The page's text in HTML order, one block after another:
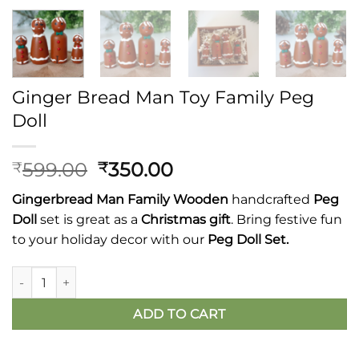
Ginger Bread Man Toy Family Peg
Doll
₹599.00 Original
price
was:
₹599.00.
₹350.00Current
price
is:
₹350.00.
Gingerbread Man Family Wooden handcrafted Peg
Doll
set is great as a Christmas gift. Bring festive fun
to your holiday decor with our Peg Doll Set.
Ginger Bread Man Toy Family Peg Doll quantity
ADD TO CART